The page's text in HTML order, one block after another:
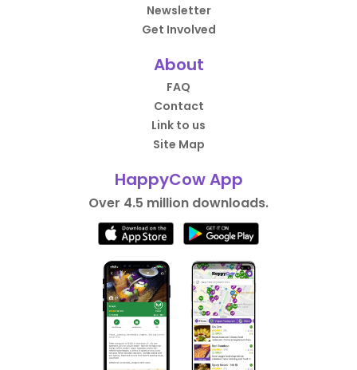
Newsletter
Get Involved
About
FAQ
Contact
Link to us
Site Map
HappyCow App
Over 4.5 million downloads.